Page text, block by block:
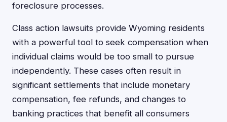
foreclosure processes.
Class action lawsuits provide Wyoming residents
with a powerful tool to seek compensation when
individual claims would be too small to pursue
independently. These cases often result in
significant settlements that include monetary
compensation, fee refunds, and changes to
banking practices that benefit all consumers